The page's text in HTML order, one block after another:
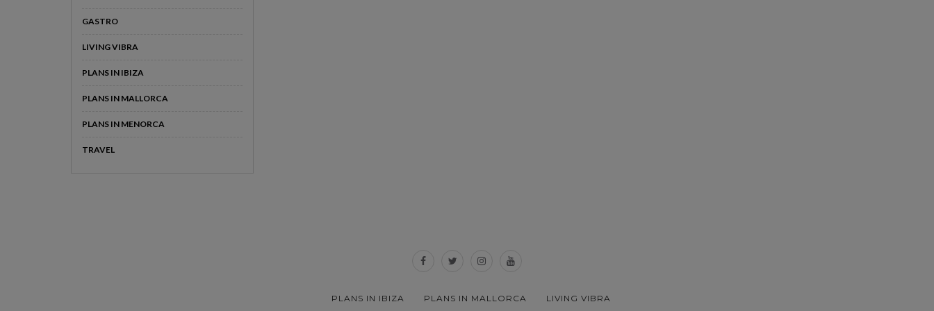
GASTRO
LIVING VIBRA
PLANS IN IBIZA
PLANS IN MALLORCA
PLANS IN MENORCA
TRAVEL
PLANS IN IBIZA PLANS IN MALLORCA LIVING VIBRA